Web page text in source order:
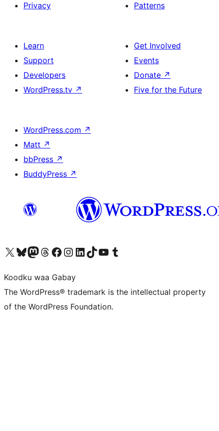
Privacy Patterns
Learn
Support
Developers
WordPress.tv ↗
Get Involved
Events
Donate ↗
Five for the Future
WordPress.com ↗
Matt ↗
bbPress ↗
BuddyPress ↗
Visit our X (formerly Twitter) account
Visit our Bluesky account
Visit our Mastodon account
Visit our Threads account
Visit our Facebook page
Visit our Instagram account
Visit our LinkedIn account
Visit our TikTok account
Visit our YouTube channel
Visit our Tumblr account
Koodku waa Gabay
The WordPress® trademark is the intellectual property
of the WordPress Foundation.